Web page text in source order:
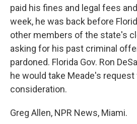
paid his fines and legal fees
week, he was back before
other members of the state's
asking for his past criminal
pardoned. Florida Gov. Ron
he would take Meade's
consideration.
Greg Allen, NPR News, Miami.